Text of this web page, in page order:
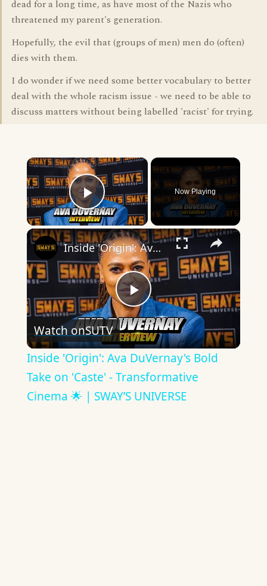
dead for a long time, as have most of the Nazis who
threatened my parent's generation.
Hopefully, the evil that (groups of men) men do (often)
dies with them.
I do wonder if we need some better vocabulary to better
deal with the whole racism issue - we need to be able to
discuss matters without being labelled 'racist' for trying.
×
Play Video
Now Playing
×
Play
Video
Inside 'Origin': Ava DuVernay's Bold Take on 'Caste' - Transformative Cinema 🌟 | SWAY’S UNIVERSE
Watch onSUTV
Inside 'Origin': Ava DuVernay's Bold
Take on 'Caste' - Transformative
Cinema 🌟 | SWAY’S UNIVERSE